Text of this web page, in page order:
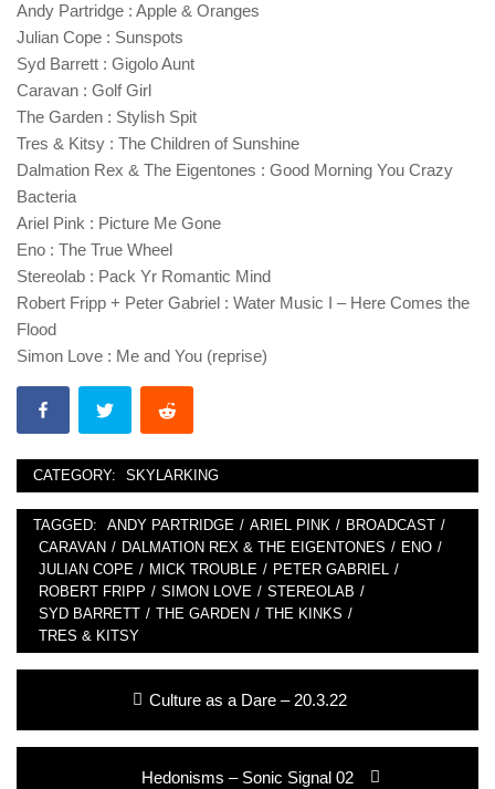
Andy Partridge : Apple & Oranges
Julian Cope : Sunspots
Syd Barrett : Gigolo Aunt
Caravan : Golf Girl
The Garden : Stylish Spit
Tres & Kitsy : The Children of Sunshine
Dalmation Rex & The Eigentones : Good Morning You Crazy
Bacteria
Ariel Pink : Picture Me Gone
Eno : The True Wheel
Stereolab : Pack Yr Romantic Mind
Robert Fripp + Peter Gabriel : Water Music I – Here Comes the
Flood
Simon Love : Me and You (reprise)
CATEGORY: SKYLARKING
TAGGED: ANDY PARTRIDGE / ARIEL PINK / BROADCAST /
CARAVAN / DALMATION REX & THE EIGENTONES / ENO /
JULIAN COPE / MICK TROUBLE / PETER GABRIEL /
ROBERT FRIPP / SIMON LOVE / STEREOLAB /
SYD BARRETT / THE GARDEN / THE KINKS /
TRES & KITSY
navigation
Previous
Culture as a Dare – 20.3.22
Next
Hedonisms – Sonic Signal 02